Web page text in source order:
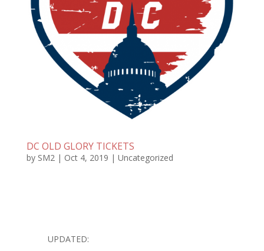
DC OLD GLORY TICKETS
by SM2| Oct 4, 2019 | Uncategorized
UPDATED: